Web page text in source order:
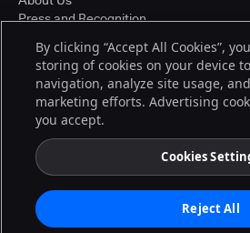
Press and Recognition
Careers
Pricing
© 2026 CloudBees, Inc., CloudBees® and the
trademarks of CloudBees, Inc. in the United
registered trademarks of CloudBees, Inc. or
Terms of Service
By clicking “Accept All Cookies”,
storing of cookies on your device
navigation, analyze site usage,
marketing efforts. Advertising
you accept.
Cookies
Reject All